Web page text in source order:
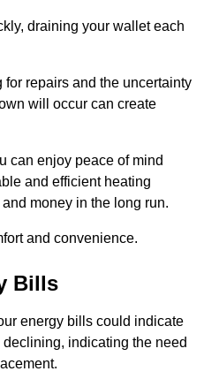
draining your wallet each
repairs and the uncertainty
will occur can create
can enjoy peace of mind
and efficient heating
money in the long run.
and convenience.
Bills
energy bills could indicate
indicating the need